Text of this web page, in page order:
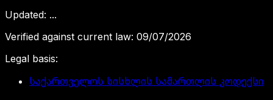
Updated: ...
Verified against current law: 09/07/2026
Legal basis:
საქართველოს სისხლის სამართლის კოდექსი